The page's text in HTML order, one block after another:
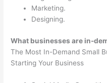
Marketing.
Designing.
What businesses are in-
The Most In-Demand Small
Starting Your Business